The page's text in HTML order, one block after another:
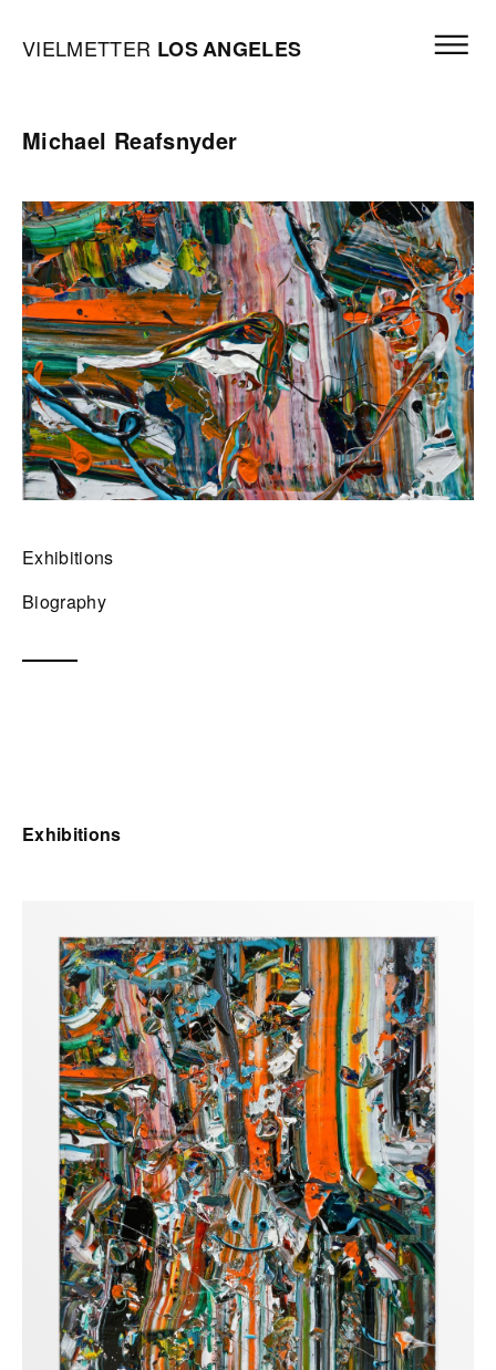
Vielmetter Los Angeles, Gallery Homepage
VIELMETTER LOSANGELES
Michael Reafsnyder
Exhibitions
Biography
Exhibitions